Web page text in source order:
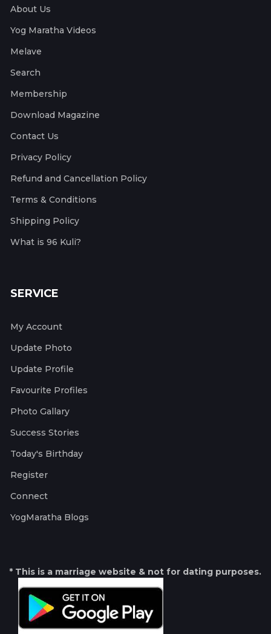
About Us
Yog Maratha Videos
Melave
Search
Membership
Download Magazine
Contact Us
Privacy Policy
Refund and Cancellation Policy
Terms & Conditions
Shipping Policy
What is 96 Kuli?
SERVICE
My Account
Update Photo
Update Profile
Favourite Profiles
Photo Gallary
Success Stories
Today's Birthday
Register
Connect
YogMaratha Blogs
* This is a marriage website & not for dating purposes.